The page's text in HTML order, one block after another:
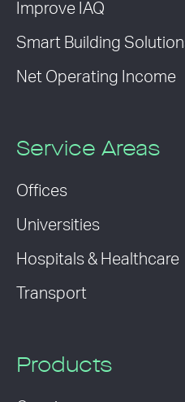
Improve IAQ
Smart Building
Net Operating Income
Service Areas
Offices
Universities
Hospitals & Healthcare
Transport
Products